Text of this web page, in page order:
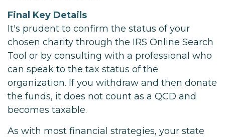
Final Key Details
It's prudent to confirm the status of your
chosen charity through the IRS Online Search
Tool or by consulting with a professional who
can speak to the tax status of the
organization. If you withdraw and then donate
the funds, it does not count as a QCD and
becomes taxable.
As with most financial strategies, your state